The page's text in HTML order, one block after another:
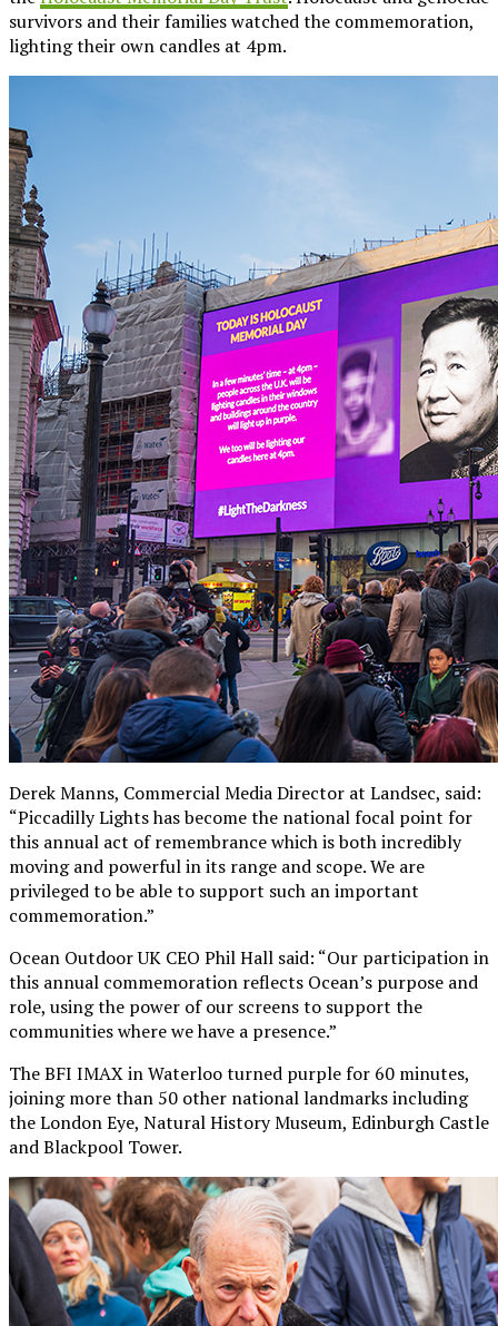
survivors and their families watched the commemoration,
lighting their own candles at 4pm.
Derek Manns, Commercial Media Director at Landsec, said:
“Piccadilly Lights has become the national focal point for
this annual act of remembrance which is both incredibly
moving and powerful in its range and scope. We are
privileged to be able to support such an important
commemoration.”
Ocean Outdoor UK CEO Phil Hall said: “Our participation in
this annual commemoration reflects Ocean’s purpose and
role, using the power of our screens to support the
communities where we have a presence.”
The BFI IMAX in Waterloo turned purple for 60 minutes,
joining more than 50 other national landmarks including
the London Eye, Natural History Museum, Edinburgh Castle
and Blackpool Tower.